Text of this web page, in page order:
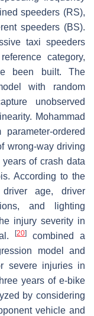
speeders (RS),
speeders (BS).
taxi speeders
category,
been built. The
with random
unobserved
Mohammad
ordered
wrong-way driving
of crash data
According to the
age, driver
and lighting
injury severity in
al.[20]
combined a
model and
severe injuries in
years of e-bike
by considering
vehicle and